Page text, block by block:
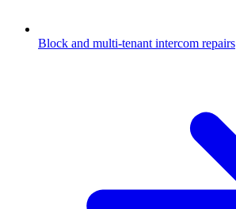
Block and multi-tenant intercom repairs